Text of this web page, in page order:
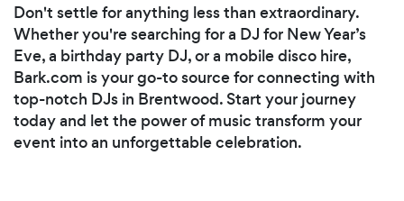
Don't settle for anything less than extraordinary.
Whether you're searching for a DJ for New Year’s
Eve, a birthday party DJ, or a mobile disco hire,
Bark.com is your go-to source for connecting with
top-notch DJs in Brentwood. Start your journey
today and let the power of music transform your
event into an unforgettable celebration.